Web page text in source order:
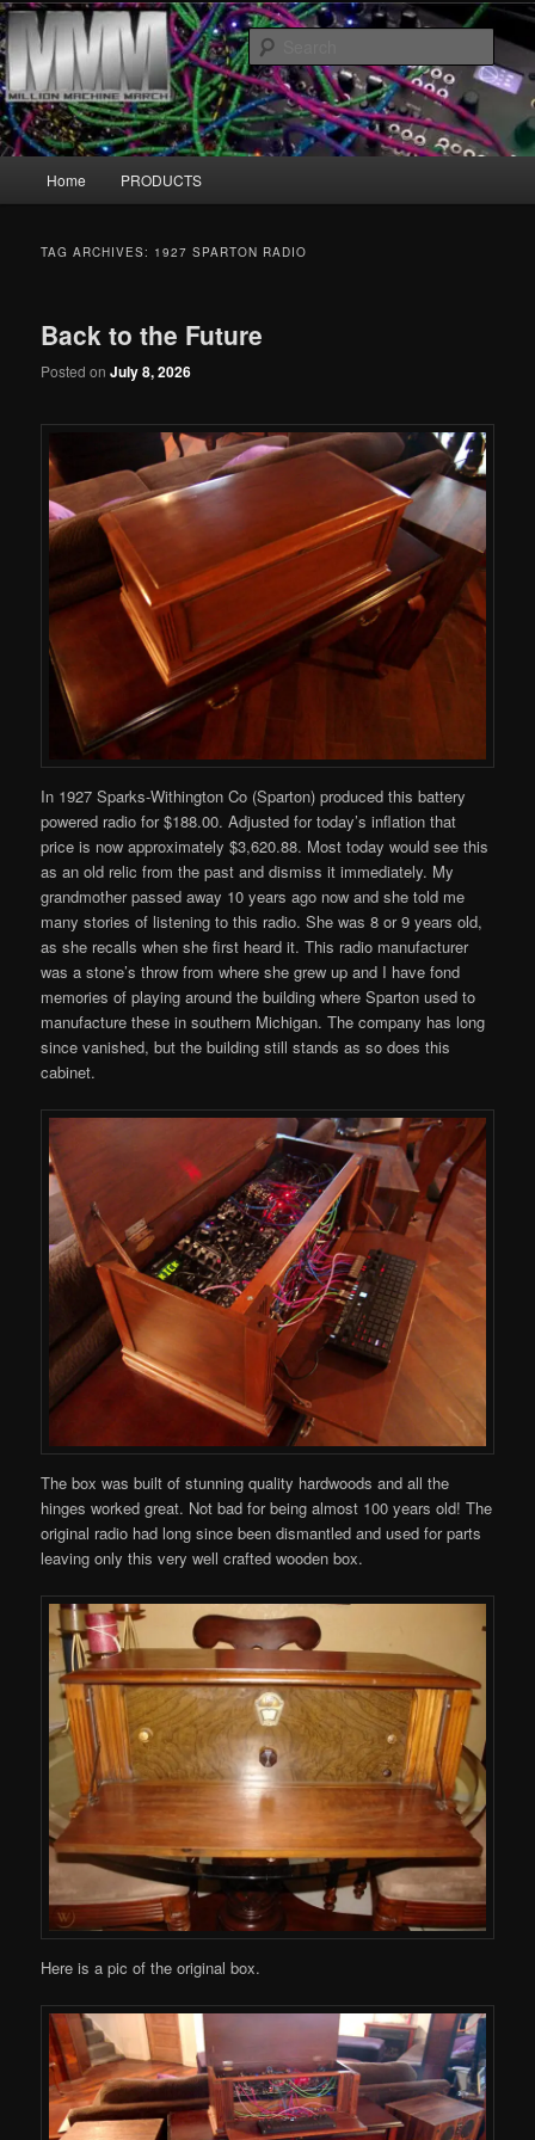
Skip
to
primary
content
Skip
to
secondary
contentMore marching machines :D
MillionMachineMarch.com
Home PRODUCTS
TAG ARCHIVES: 1927 SPARTON RADIO
Back to the Future
Posted onJuly 8, 2026
In 1927 Sparks-Withington Co (Sparton) produced this battery
powered radio for $188.00. Adjusted for today’s inflation that
price is now approximately $3,620.88. Most today would see this
as an old relic from the past and dismiss it immediately. My
grandmother passed away 10 years ago now and she told me
many stories of listening to this radio. She was 8 or 9 years old,
as she recalls when she first heard it. This radio manufacturer
was a stone’s throw from where she grew up and I have fond
memories of playing around the building where Sparton used to
manufacture these in southern Michigan. The company has long
since vanished, but the building still stands as so does this
cabinet.
The box was built of stunning quality hardwoods and all the
hinges worked great. Not bad for being almost 100 years old! The
original radio had long since been dismantled and used for parts
leaving only this very well crafted wooden box.
Here is a pic of the original box.